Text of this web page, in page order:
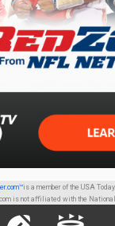
is a member of the USA
is not affiliated with the